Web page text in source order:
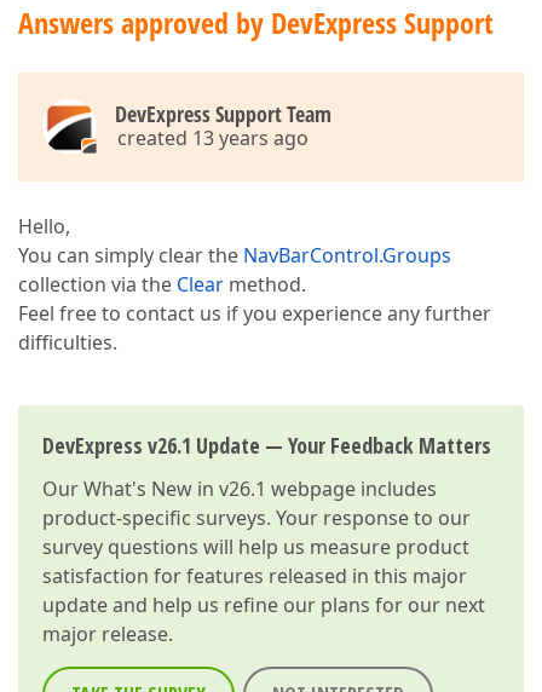
Answers approved by DevExpress Support
DevExpress Support Team
created 13 years ago
Hello,
You can simply clear the NavBarControl.Groups
collection via the Clear method.
Feel free to contact us if you experience any further
difficulties.
DevExpress v26.1 Update — Your Feedback Matters
OurWhat's New in v26.1 webpage includes
product-specific surveys. Your response to our
survey questions will help us measure product
satisfaction for features released in this major
update and help us refine our plans for our next
major release.